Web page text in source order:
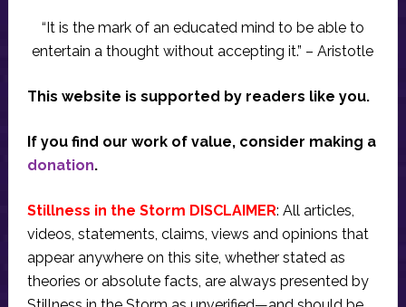
“It is the mark of an educated mind to be able to
entertain a thought without accepting it.” – Aristotle
This website is supported by readers like you.
If you find our work of value, consider making a
donation.
Stillness in the Storm DISCLAIMER: All articles,
videos, statements, claims, views and opinions that
appear anywhere on this site, whether stated as
theories or absolute facts, are always presented by